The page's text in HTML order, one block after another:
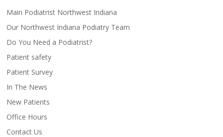
Main Podiatrist Northwest Indiana
Our Northwest Indiana Podiatry Team
Do You Need a Podiatrist?
Patient safety
Patient Survey
In The News
New Patients
Office Hours
Contact Us